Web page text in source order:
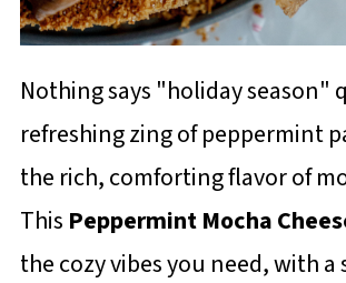
Nothing says "holiday season"
refreshing zing of peppermint
the rich, comforting flavor of
This Peppermint Mocha
the cozy vibes you need, with a